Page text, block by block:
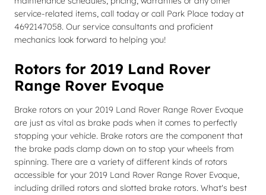
service-related items, call today or call Park Place today at
4692147058. Our service consultants and proficient
mechanics look forward to helping you!
Rotors for 2019 Land Rover
Range Rover Evoque
Brake rotors on your 2019 Land Rover Range Rover Evoque
are just as vital as brake pads when it comes to perfectly
stopping your vehicle. Brake rotors are the component that
the brake pads clamp down on to stop your wheels from
spinning. There are a variety of different kinds of rotors
accessible for your 2019 Land Rover Range Rover Evoque,
including drilled rotors and slotted brake rotors. What's best